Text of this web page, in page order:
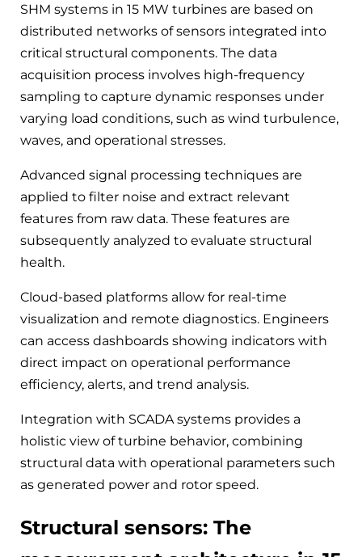
SHM systems in 15 MW turbines are based on
distributed networks of sensors integrated into
critical structural components. The data
acquisition process involves high-frequency
sampling to capture dynamic responses under
varying load conditions, such as wind turbulence,
waves, and operational stresses.
Advanced signal processing techniques are
applied to filter noise and extract relevant
features from raw data. These features are
subsequently analyzed to evaluate structural
health.
Cloud-based platforms allow for real-time
visualization and remote diagnostics. Engineers
can access dashboards showing indicators with
direct impact on operational performance
efficiency, alerts, and trend analysis.
Integration with SCADA systems provides a
holistic view of turbine behavior, combining
structural data with operational parameters such
as generated power and rotor speed.
Structural sensors: The